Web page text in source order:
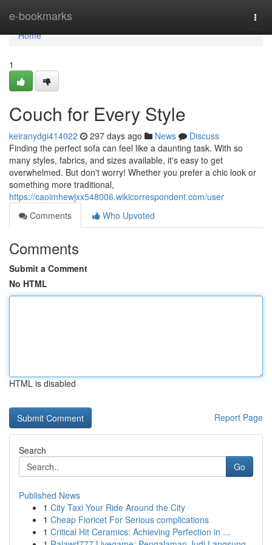
e-bookmarks
Home
Home
1
Couch for Every Style
keiranydgi414022 297 days ago News
Discuss
Finding the perfect sofa can feel like a daunting task. With so
many styles, fabrics, and sizes available, it's easy to get
overwhelmed. But don't worry! Whether you prefer a chic look or
something more traditional,
https://caoimhewjxx548006.wikicorrespondent.com/user
Comments
Who Upvoted
Comments
Submit a Comment
No HTML
HTML is disabled
Report Page
Search
Go
Published News
1 City Taxi Your Ride Around the City
1 Cheap Fioricet For Serious complications
1 Critical Hit Ceramics: Achieving Perfection in ...